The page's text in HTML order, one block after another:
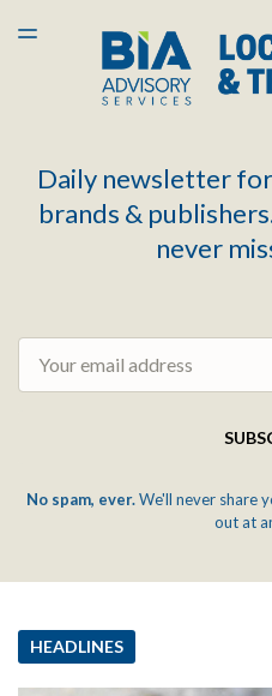
LATEST ISSUE
ARCHIVES
TOGGLE
Daily newsletter
brands &
never
No spam, ever.We'll never share
out at
HEADLINES